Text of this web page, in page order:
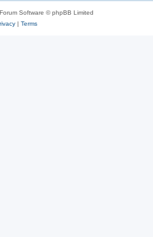
Software © phpBB Limited
| Terms